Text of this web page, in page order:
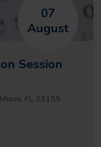
07
August
Session
FL 33155